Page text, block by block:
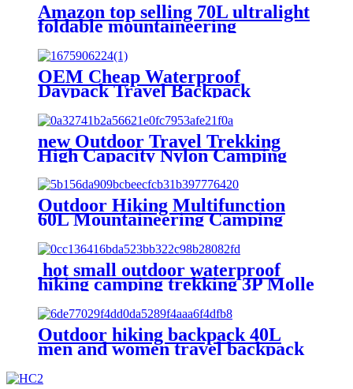
Amazon top selling 70L ultralight
foldable mountaineering
backpack outdoor hiking bag
camping trekking backpack bag
OEM Cheap Waterproof
Daypack Travel Backpack
Outdoor Sports Camping Hiking
Bag camping bag 60
new Outdoor Travel Trekking
High Capacity Nylon Camping
Bag Waterproof Mountain Hiking
Backpack
Outdoor Hiking Multifunction
60L Mountaineering Camping
hot small outdoor waterproof
hiking camping trekking 3P Molle
Outdoor hiking backpack 40L
men and women travel backpack
backpacks